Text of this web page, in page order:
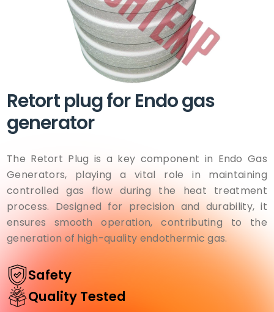
Retort plug for Endo gas
generator
The Retort Plug is a key component in Endo Gas
Generators, playing a vital role in maintaining
controlled gas flow during the heat treatment
process. Designed for precision and durability, it
ensures smooth operation, contributing to the
generation of high-quality endothermic gas.
Safety
Quality Tested